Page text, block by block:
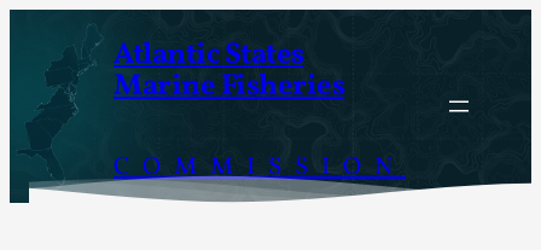
content
Atlantic States
Marine Fisheries
COMMISSION